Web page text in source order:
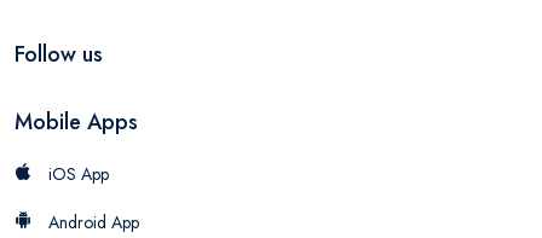
Follow us
Mobile Apps
iOS App
Android App